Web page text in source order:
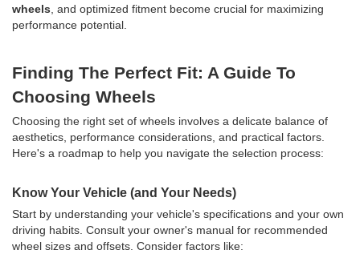
wheels , and optimized fitment become crucial for maximizing
performance potential.
Finding The Perfect Fit: A Guide To
Choosing Wheels
Choosing the right set of wheels involves a delicate balance of
aesthetics, performance considerations, and practical factors.
Here's a roadmap to help you navigate the selection process:
Know Your Vehicle (and Your Needs)
Start by understanding your vehicle's specifications and your own
driving habits. Consult your owner's manual for recommended
wheel sizes and offsets. Consider factors like: